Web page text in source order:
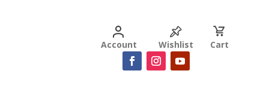
Account Wishlist Cart